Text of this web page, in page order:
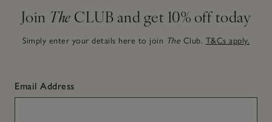
Join The CLUB and get 10% off today
Simply enter your details here to join The Club. T&Cs apply.
Email Address